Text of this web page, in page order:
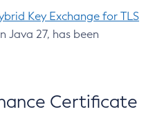
Key Exchange for TLS
Java 27, has been
Certificate